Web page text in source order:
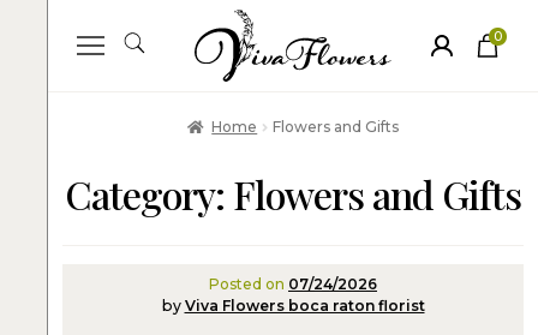
0
ite
Home Flowers and Gifts
Category: Flowers and Gifts
Posted on 07/24/2026
by Viva Flowers boca raton florist